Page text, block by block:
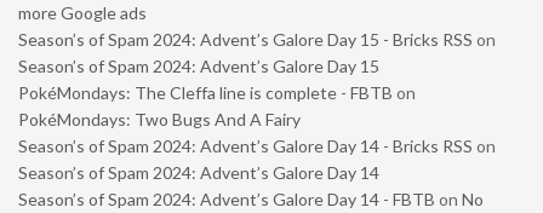
more Google ads
Season’s of Spam 2024: Advent’s Galore Day 15 - Bricks RSS on
Season’s of Spam 2024: Advent’s Galore Day 15
PokéMondays: The Cleffa line is complete - FBTB on
PokéMondays: Two Bugs And A Fairy
Season’s of Spam 2024: Advent’s Galore Day 14 - Bricks RSS on
Season’s of Spam 2024: Advent’s Galore Day 14
Season’s of Spam 2024: Advent’s Galore Day 14 - FBTB on No